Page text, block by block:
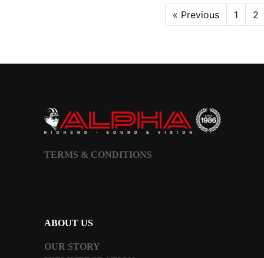
« Previous 1 2
TERMS & CONDITIONS
ABOUT US
OUR STORY